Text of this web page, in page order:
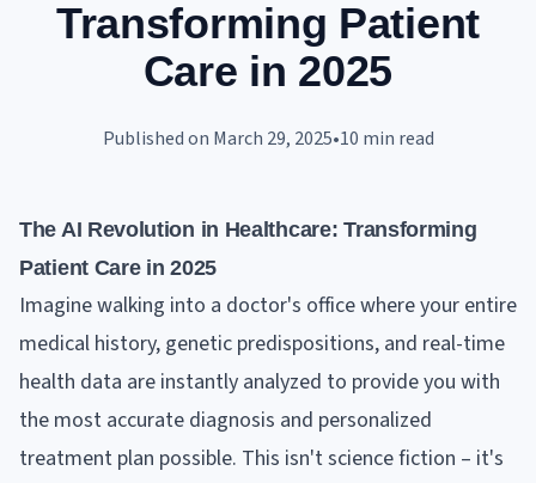
Transforming Patient
Care in 2025
Published on March 29, 2025•10 min read
The AI Revolution in Healthcare: Transforming
Patient Care in 2025
Imagine walking into a doctor's office where your entire
medical history, genetic predispositions, and real-time
health data are instantly analyzed to provide you with
the most accurate diagnosis and personalized
treatment plan possible. This isn't science fiction – it's